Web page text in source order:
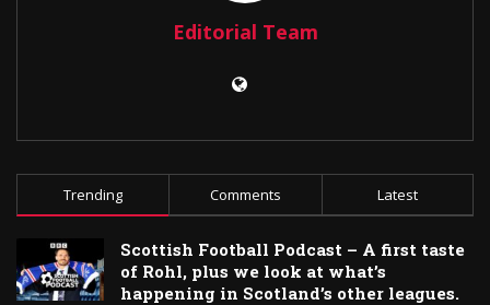
Editorial Team
Trending Comments Latest
Scottish Football Podcast – A first taste
of Rohl, plus we look at what’s
happening in Scotland’s other leagues.